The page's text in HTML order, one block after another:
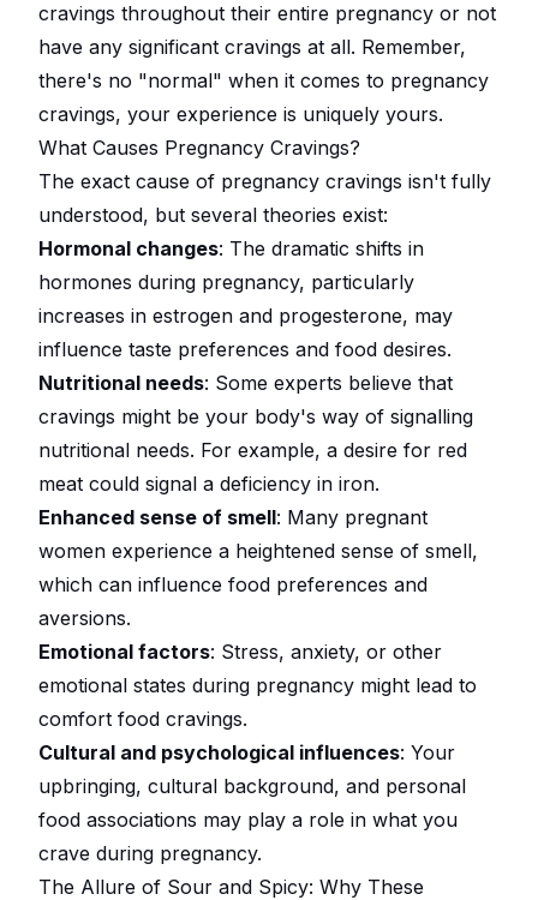
cravings throughout their entire pregnancy or not
have any significant cravings at all. Remember,
there's no "normal" when it comes to pregnancy
cravings, your experience is uniquely yours.
What Causes Pregnancy Cravings?
The exact cause of pregnancy cravings isn't fully
understood, but several theories exist:
Hormonal changes: The dramatic shifts in
hormones during pregnancy, particularly
increases in estrogen and progesterone, may
influence taste preferences and food desires.
Nutritional needs: Some experts believe that
cravings might be your body's way of signalling
nutritional needs. For example, a desire for red
meat could signal a deficiency in iron.
Enhanced sense of smell: Many pregnant
women experience a heightened sense of smell,
which can influence food preferences and
aversions.
Emotional factors: Stress, anxiety, or other
emotional states during pregnancy might lead to
comfort food cravings.
Cultural and psychological influences: Your
upbringing, cultural background, and personal
food associations may play a role in what you
crave during pregnancy.
The Allure of Sour and Spicy: Why These